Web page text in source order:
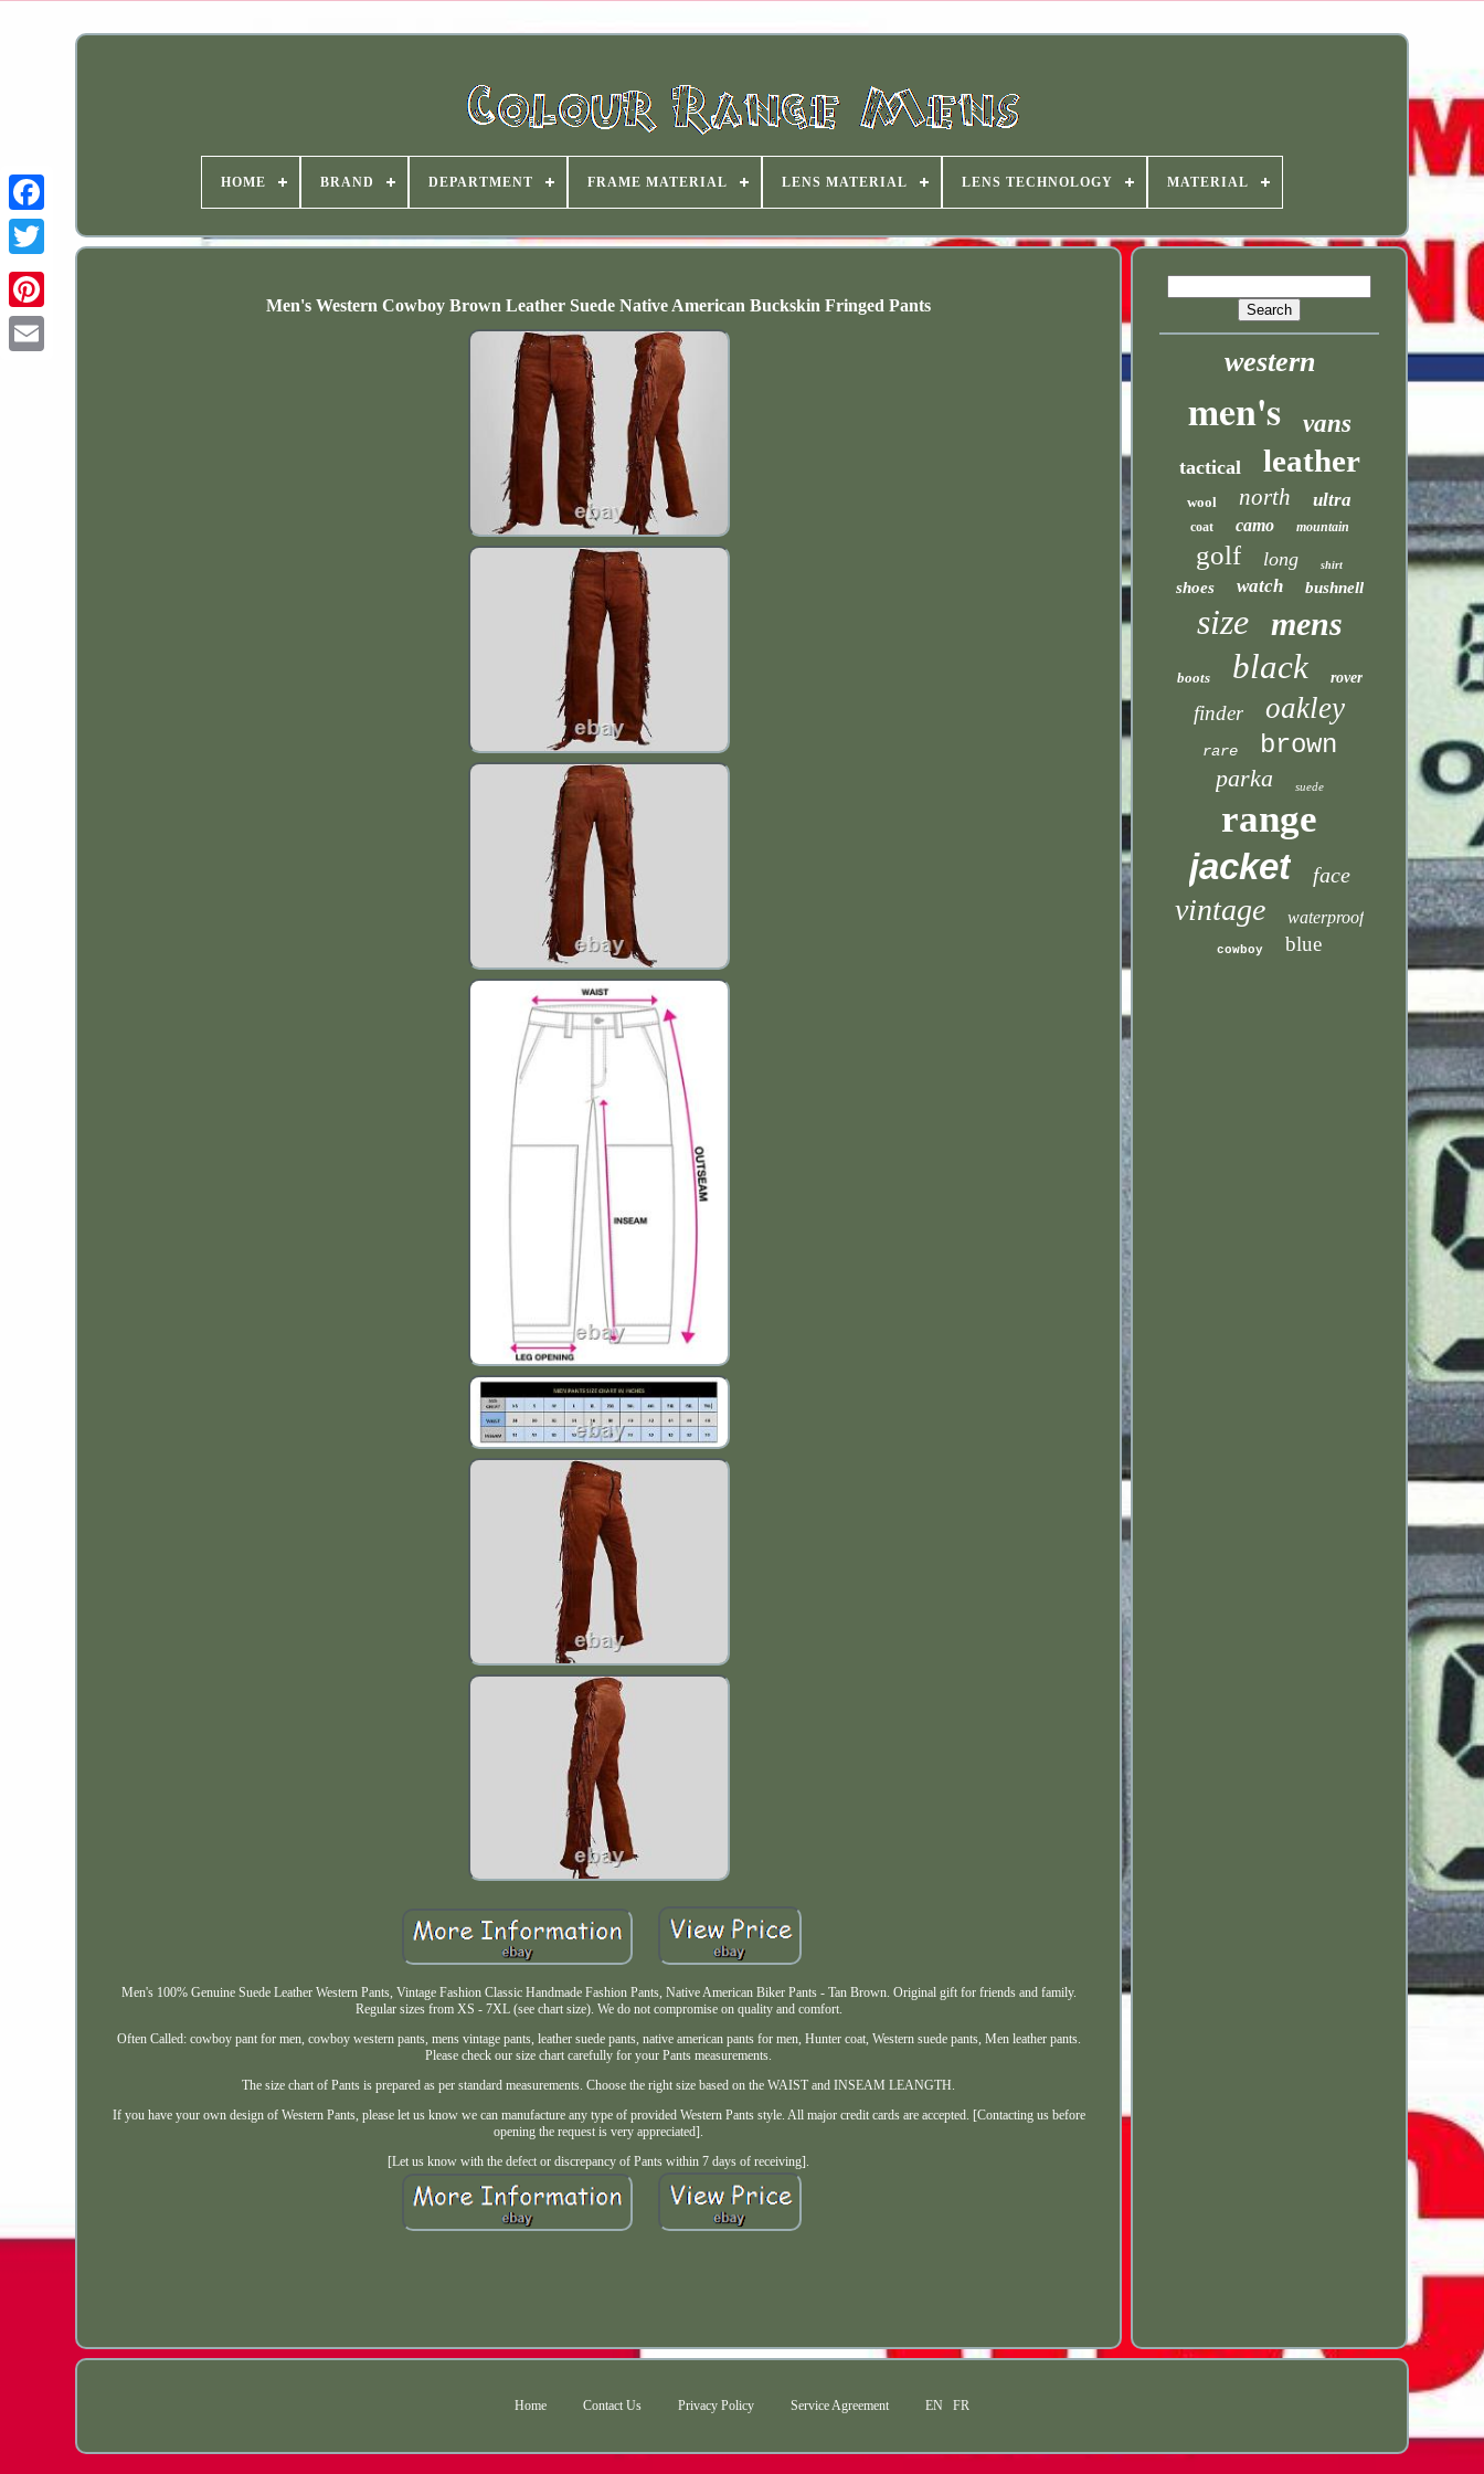
HOME BRAND DEPARTMENT FRAME MATERIAL LENS MATERIAL LENS TECHNOLOGY MATERIAL
Men's Western Cowboy Brown Leather Suede Native American Buckskin Fringed Pants
Men's 100% Genuine Suede Leather Western Pants, Vintage Fashion Classic Handmade Fashion Pants, Native American Biker Pants - Tan Brown. Original gift for friends and family.
Regular sizes from XS - 7XL (see chart size). We do not compromise on quality and comfort.
Often Called: cowboy pant for men, cowboy western pants, mens vintage pants, leather suede pants, native american pants for men, Hunter coat, Western suede pants, Men leather pants.
Please check our size chart carefully for your Pants measurements.
The size chart of Pants is prepared as per standard measurements. Choose the right size based on the WAIST and INSEAM LEANGTH.
If you have your own design of Western Pants, please let us know we can manufacture any type of provided Western Pants style. All major credit cards are accepted. [Contacting us before
opening the request is very appreciated].
[Let us know with the defect or discrepancy of Pants within 7 days of receiving].
western
men's vans
tactical leather
wool north ultra
coat camo mountain
golf long shirt
shoes watch bushnell
size mens
boots black rover
finder oakley
rare brown
parka suede
range
jacket face
vintage waterproof
cowboy blue
Home Contact Us Privacy Policy Service Agreement EN FR